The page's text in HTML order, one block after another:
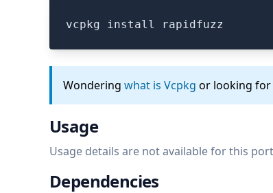
vcpkg install rapidfuzz
Wondering what is Vcpkg or looking for
Usage
Usage details are not available for this
Dependencies